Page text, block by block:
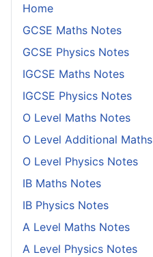
Home
GCSE Maths Notes
GCSE Physics Notes
IGCSE Maths Notes
IGCSE Physics Notes
O Level Maths Notes
O Level Additional Maths
O Level Physics Notes
IB Maths Notes
IB Physics Notes
A Level Maths Notes
A Level Physics Notes